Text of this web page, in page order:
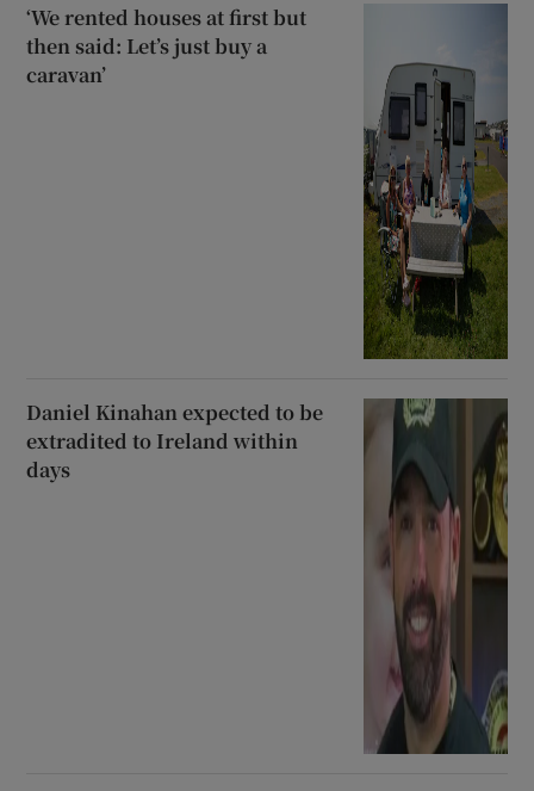
‘We rented houses at first but
then said: Let’s just buy a
caravan’
Daniel Kinahan expected to be
extradited to Ireland within
days